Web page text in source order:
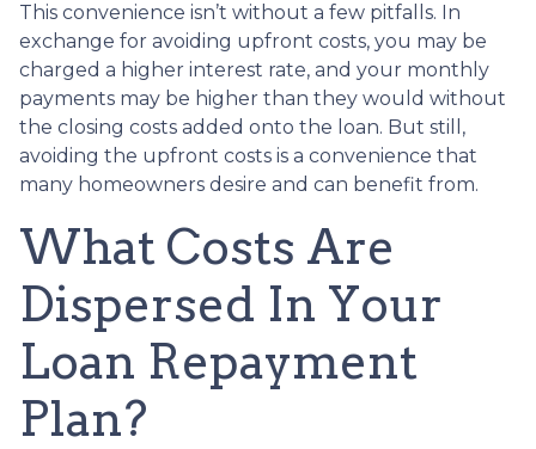
This convenience isn’t without a few pitfalls. In
exchange for avoiding upfront costs, you may be
charged a higher interest rate, and your monthly
payments may be higher than they would without
the closing costs added onto the loan. But still,
avoiding the upfront costs is a convenience that
many homeowners desire and can benefit from.
What Costs Are
Dispersed In Your
Loan Repayment
Plan?